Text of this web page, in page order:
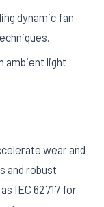
dynamic fan
ambient light
wear and
and robust
IEC 62717 for